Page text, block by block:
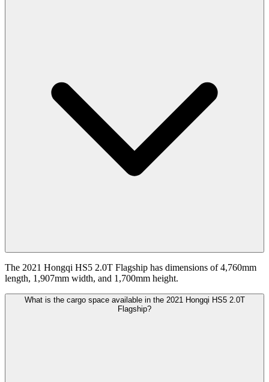
The 2021 Hongqi HS5 2.0T Flagship has dimensions of 4,760mm
length, 1,907mm width, and 1,700mm height.
What is the cargo space available in the 2021 Hongqi HS5 2.0T
Flagship?